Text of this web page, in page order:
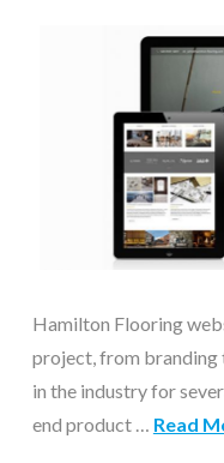
Hamilton Flooring
project, from branding
in the industry for
end product … Read